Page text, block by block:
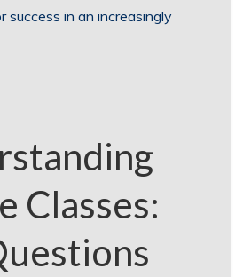
success in an increasingly
Classes: